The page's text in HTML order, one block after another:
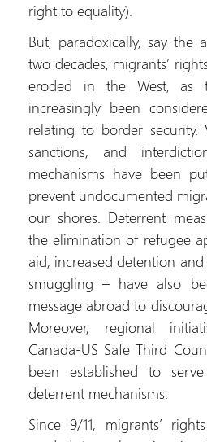
right to equality).
But, paradoxically, say the
two decades, migrants’
eroded in the West, as
increasingly been
relating to border security.
sanctions, and
mechanisms have been
prevent undocumented
our shores. Deterrent
the elimination of refugee
aid, increased detention
smuggling – have also
message abroad to
Moreover, regional
Canada-US Safe Third
been established to
deterrent mechanisms.
Since 9/11, migrants’